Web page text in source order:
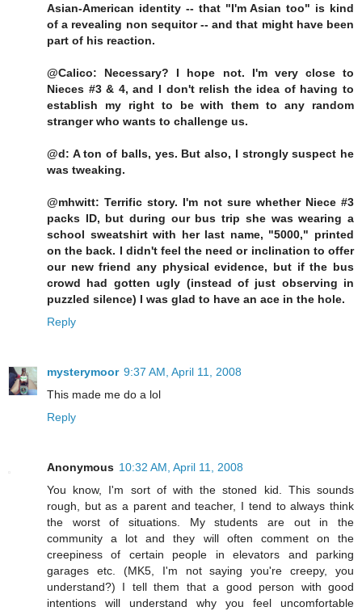
Asian-American identity -- that "I'm Asian too" is kind
of a revealing non sequitor -- and that might have been
part of his reaction.
@Calico: Necessary? I hope not. I'm very close to
Nieces #3 & 4, and I don't relish the idea of having to
establish my right to be with them to any random
stranger who wants to challenge us.
@d: A ton of balls, yes. But also, I strongly suspect he
was tweaking.
@mhwitt: Terrific story. I'm not sure whether Niece #3
packs ID, but during our bus trip she was wearing a
school sweatshirt with her last name, "5000," printed
on the back. I didn't feel the need or inclination to offer
our new friend any physical evidence, but if the bus
crowd had gotten ugly (instead of just observing in
puzzled silence) I was glad to have an ace in the hole.
Reply
mysterymoor 9:37 AM, April 11, 2008
This made me do a lol
Reply
Anonymous 10:32 AM, April 11, 2008
You know, I'm sort of with the stoned kid. This sounds
rough, but as a parent and teacher, I tend to always think
the worst of situations. My students are out in the
community a lot and they will often comment on the
creepiness of certain people in elevators and parking
garages etc. (MK5, I'm not saying you're creepy, you
understand?) I tell them that a good person with good
intentions will understand why you feel uncomfortable